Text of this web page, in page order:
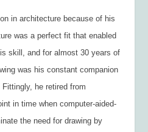
in architecture because of his
was a perfect fit that enabled
skill, and for almost 30 years of
was his constant companion
he retired from
in time when computer-aided-
the need for drawing by